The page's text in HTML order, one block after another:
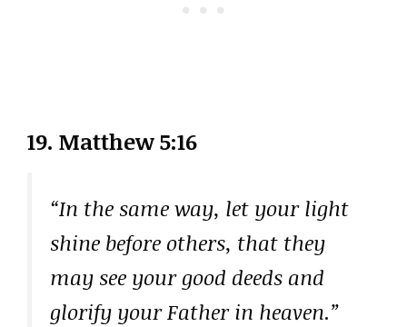
19. Matthew 5:16
“In the same way, let your light
shine before others, that they
may see your good deeds and
glorify your Father in heaven.”